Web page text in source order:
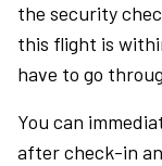
the security
this flight is
have to go
You can
after check-in